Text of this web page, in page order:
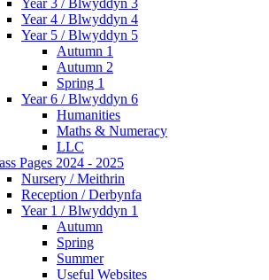
Year 3 / Blwyddyn 3
Year 4 / Blwyddyn 4
Year 5 / Blwyddyn 5
Autumn 1
Autumn 2
Spring 1
Year 6 / Blwyddyn 6
Humanities
Maths & Numeracy
LLC
Pages 2024 - 2025
Nursery / Meithrin
Reception / Derbynfa
Year 1 / Blwyddyn 1
Autumn
Spring
Summer
Useful Websites